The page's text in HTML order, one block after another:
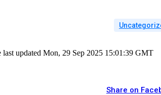
updated Mon, 29 Sep 2025 15:01:39 GMT
Share on